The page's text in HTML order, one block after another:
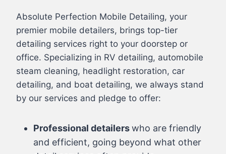
Absolute Perfection Mobile Detailing, your
premier mobile detailers, brings top-tier
detailing services right to your doorstep or
office. Specializing in RV detailing, automobile
steam cleaning, headlight restoration, car
detailing, and boat detailing, we always stand
by our services and pledge to offer:
Professional detailerswho are friendly
and efficient, going beyond what other